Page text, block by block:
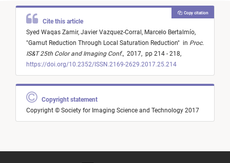
Cite this article
Syed Waqas Zamir, Javier Vazquez-Corral, Marcelo Bertalmío,
"Gamut Reduction Through Local Saturation Reduction" in Proc.
IS&T 25th Color and Imaging Conf., 2017, pp 214 - 218,
https://doi.org/10.2352/ISSN.2169-2629.2017.25.214
Copy citation
Copyright statement
Copyright © Society for Imaging Science and Technology 2017